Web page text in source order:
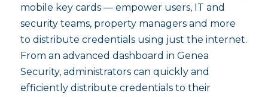
mobile key cards — empower users, IT and
security teams, property managers and more
to distribute credentials using just the internet.
From an advanced dashboard in Genea
Security, administrators can quickly and
efficiently distribute credentials to their